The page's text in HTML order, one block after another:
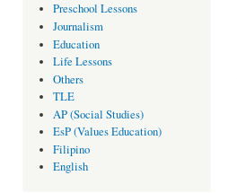
Preschool Lessons
Journalism
Education
Life Lessons
Others
TLE
AP (Social Studies)
EsP (Values Education)
Filipino
English